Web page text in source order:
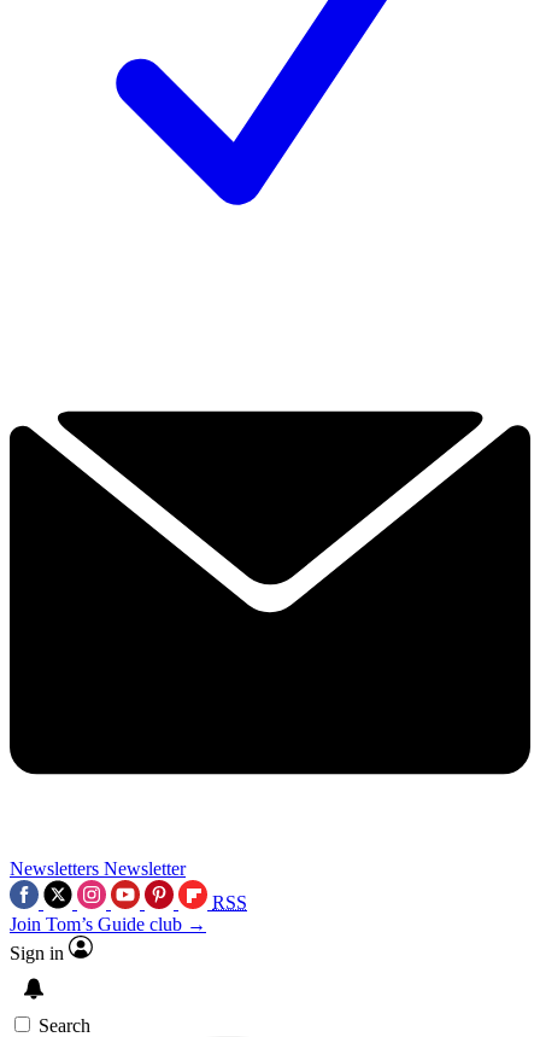
Newsletters Newsletter
RSS
Join Tom’s Guide club →
Sign in
Search